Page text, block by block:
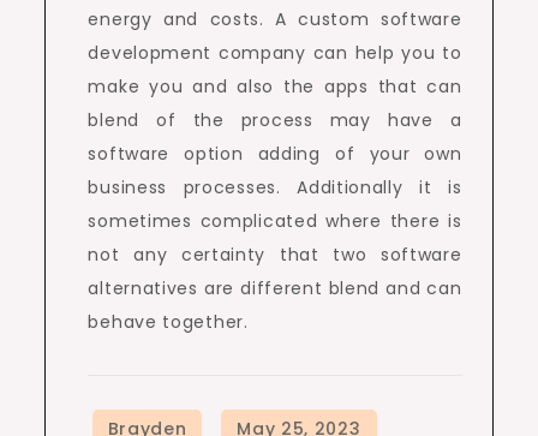
energy and costs. A custom software
development company can help you to
make you and also the apps that can
blend of the process may have a
software option adding of your own
business processes. Additionally it is
sometimes complicated where there is
not any certainty that two software
alternatives are different blend and can
behave together.